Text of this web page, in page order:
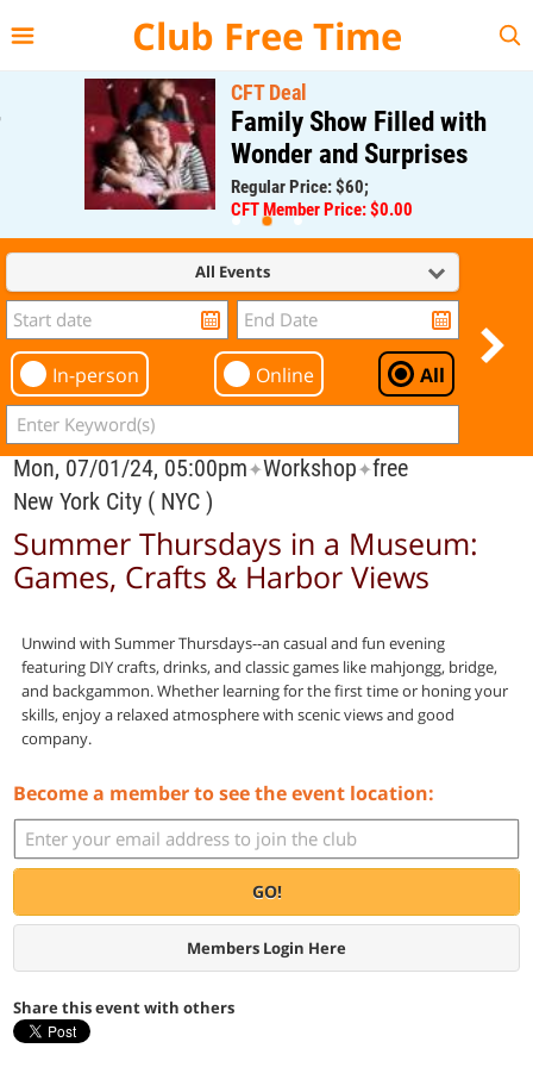
Club Free Time
CFT Deal
Family Show Filled with
Wonder and Surprises
Regular Price: $60;
CFT Member Price: $0.00
All Events
In-person Online All
Mon, 07/01/24, 05:00pm✦Workshop✦free
New York City ( NYC )
Summer Thursdays in a Museum:
Games, Crafts & Harbor Views
Unwind with Summer Thursdays--an casual and fun evening
featuring DIY crafts, drinks, and classic games like mahjongg, bridge,
and backgammon. Whether learning for the first time or honing your
skills, enjoy a relaxed atmosphere with scenic views and good
company.
Become a member to see the event location:
GO!
Members Login Here
Share this event with others